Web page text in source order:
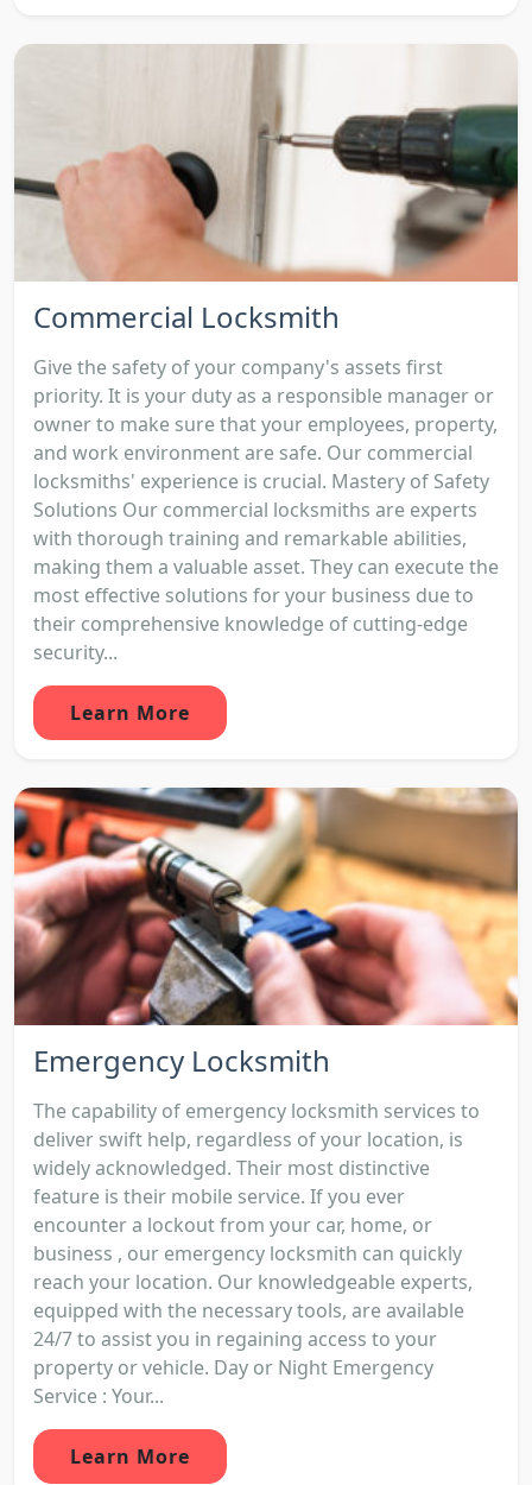
Commercial Locksmith
Give the safety of your company's assets first
priority. It is your duty as a responsible manager or
owner to make sure that your employees, property,
and work environment are safe. Our commercial
locksmiths' experience is crucial. Mastery of Safety
Solutions Our commercial locksmiths are experts
with thorough training and remarkable abilities,
making them a valuable asset. They can execute the
most effective solutions for your business due to
their comprehensive knowledge of cutting-edge
security...
Learn More
Emergency Locksmith
The capability of emergency locksmith services to
deliver swift help, regardless of your location, is
widely acknowledged. Their most distinctive
feature is their mobile service. If you ever
encounter a lockout from your car, home, or
business , our emergency locksmith can quickly
reach your location. Our knowledgeable experts,
equipped with the necessary tools, are available
24/7 to assist you in regaining access to your
property or vehicle. Day or Night Emergency
Service : Your...
Learn More